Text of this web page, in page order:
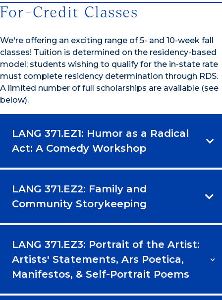
For-Credit Classes
We're offering an exciting range of 5- and 10-week fall
classes! Tuition is determined on the residency-based
model; students wishing to qualify for the in-state rate
must complete residency determination through RDS.
A limited number of full scholarships are available (see
below).
LANG 371.EZ1: Humor as a Radical
Act: A Comedy Workshop
LANG 371.EZ2: Family and
Community Storykeeping
LANG 371.EZ3: Portrait of the Artist:
Artists' Statements, Ars Poetica,
Manifestos, & Self-Portrait Poems